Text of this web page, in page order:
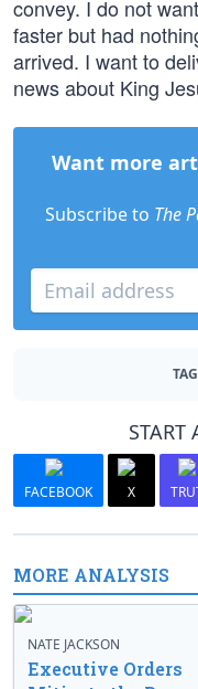
convey. I do not
faster but had
arrived. I want to
news about King
Want more
Subscribe to The
START
FACEBOOK X
MORE ANALYSIS
NATE JACKSON
Executive Orders